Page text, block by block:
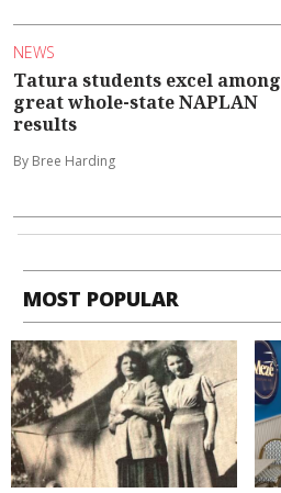
NEWS
Tatura students excel among
great whole-state NAPLAN
results
By Bree Harding
MOST POPULAR